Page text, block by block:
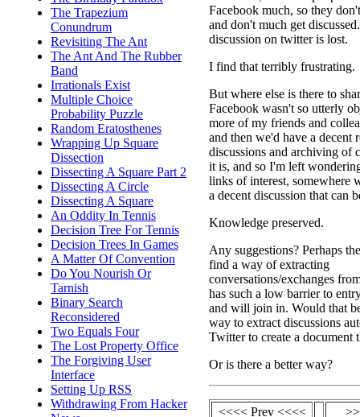
The Trapezium
Conundrum
Revisiting The Ant
The Ant And The Rubber
Band
Irrationals Exist
Multiple Choice
Probability Puzzle
Random Eratosthenes
Wrapping Up Square
Dissection
Dissecting A Square Part 2
Dissecting A Circle
Dissecting A Square
An Oddity In Tennis
Decision Tree For Tennis
Decision Trees In Games
A Matter Of Convention
Do You Nourish Or
Tarnish
Binary Search
Reconsidered
Two Equals Four
The Lost Property Office
The Forgiving User
Interface
Setting Up RSS
Withdrawing From Hacker
Facebook much, so they
and don't much get
discussion on twitter is lost.
I find that terribly frustrating.
But where else is there to
Facebook wasn't so utterly
more of my friends and
and then we'd have a decent
discussions and archiving of
it is, and so I'm left
links of interest, somewhere
a decent discussion that can
Knowledge preserved.
Any suggestions? Perhaps
find a way of extracting
conversations/exchanges
has such a low barrier to
and will join in. Would that
way to extract discussions
Twitter to create a document
Or is there a better way?
<<<< Prev <<<<